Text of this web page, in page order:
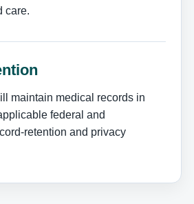
care.
maintain medical records in
federal and
retention and privacy